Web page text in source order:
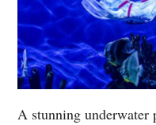
A stunning underwater